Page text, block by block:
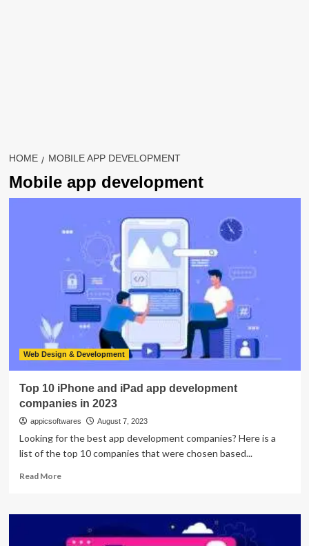
HOME MOBILE APP DEVELOPMENT
Mobile app development
Web Design & Development
Top 10 iPhone and iPad app development
companies in 2023
appicsoftwares August 7, 2023
Looking for the best app development companies? Here is a
list of the top 10 companies that were chosen based...
Read MoreRead
Top
iPhone